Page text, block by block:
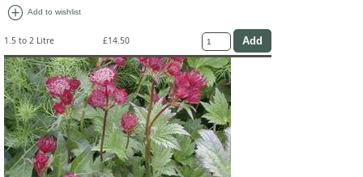
add_circle Add to wishlist
1.5 to 2 Litre £14.50